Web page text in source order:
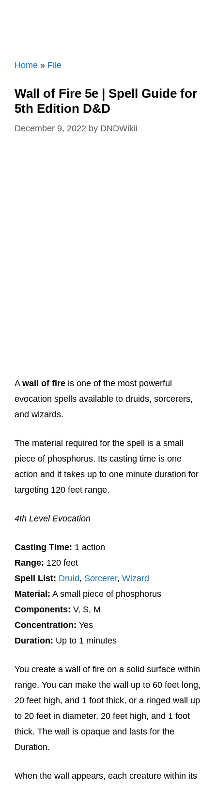
Home » File
Wall of Fire 5e | Spell Guide for
5th Edition D&D
December 9, 2022 by DNDWikii
A wall of fire is one of the most powerful
evocation spells available to druids, sorcerers,
and wizards.
The material required for the spell is a small
piece of phosphorus. Its casting time is one
action and it takes up to one minute duration for
targeting 120 feet range.
4th Level Evocation
Casting Time: 1 action
Range: 120 feet
Spell List: Druid, Sorcerer, Wizard
Material: A small piece of phosphorus
Components: V, S, M
Concentration: Yes
Duration: Up to 1 minutes
You create a wall of fire on a solid surface within
range. You can make the wall up to 60 feet long,
20 feet high, and 1 foot thick, or a ringed wall up
to 20 feet in diameter, 20 feet high, and 1 foot
thick. The wall is opaque and lasts for the
Duration.
When the wall appears, each creature within its